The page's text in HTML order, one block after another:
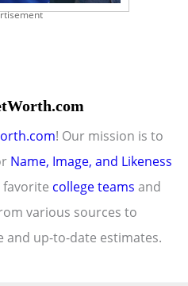
! Our mission is to
Name, Image, and Likeness
college teams and
various sources to
and up-to-date estimates.